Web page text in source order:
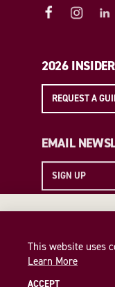
Insider access to
to your inbox. Sign
SIGN UP
2026
REQUEST A
EMAIL
SIGN UP
This website uses
Learn More
ACCEPT